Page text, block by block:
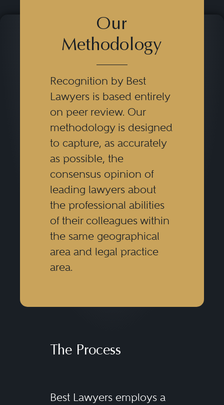
Our
Methodology
Recognition by Best
Lawyers is based entirely
on peer review. Our
methodology is designed
to capture, as accurately
as possible, the
consensus opinion of
leading lawyers about
the professional abilities
of their colleagues within
the same geographical
area and legal practice
area.
The Process
Best Lawyers employs a